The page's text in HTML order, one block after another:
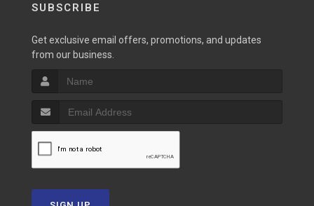
SUBSCRIBE
Get exclusive email offers, promotions, and updates
from our business.